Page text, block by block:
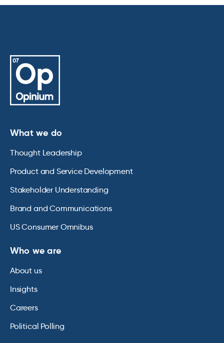
What we do
Thought Leadership
Product and Service Development
Stakeholder Understanding
Brand and Communications
US Consumer Omnibus
Who we are
About us
Insights
Careers
Political Polling